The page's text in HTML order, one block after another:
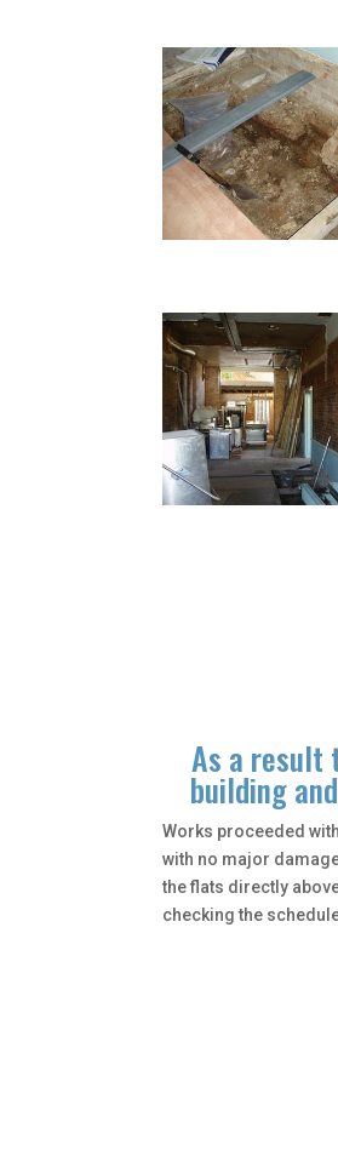
As a result
building
Works proceeded
with no major
the flats directly
checking the